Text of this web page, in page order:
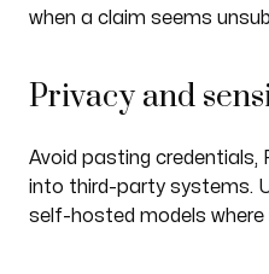
when a claim seems
Privacy and
Avoid pasting credentials,
into third-party systems.
self-hosted models where